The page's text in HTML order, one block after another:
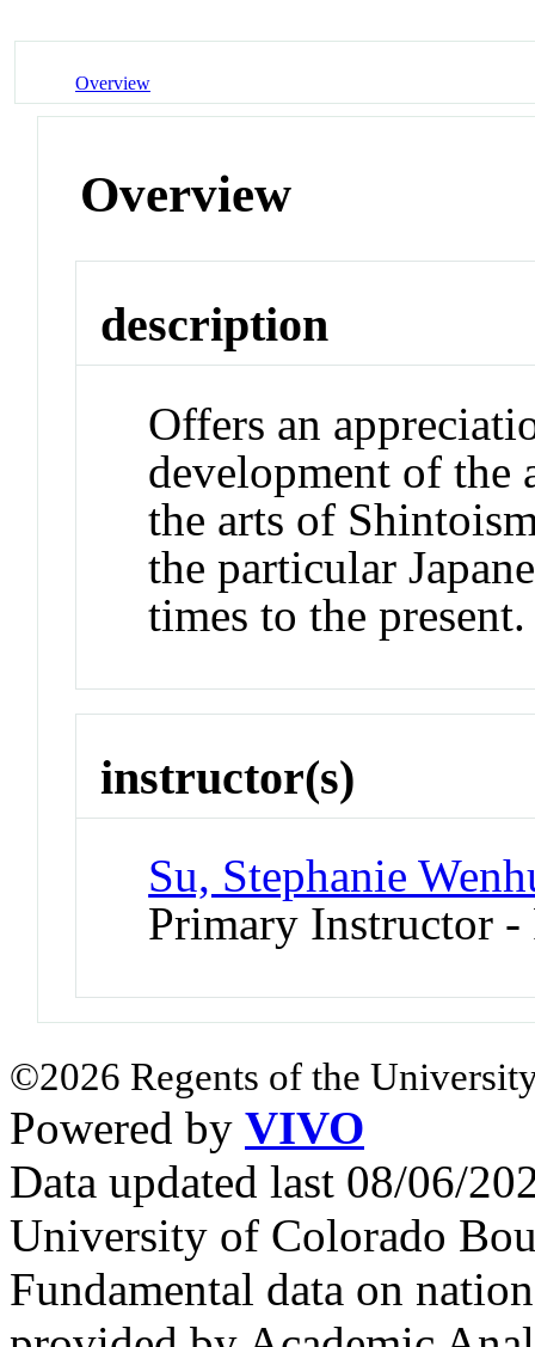
Overview
Overview
description
Offers an
development of the
the arts of
the particular
times to the present.
instructor(s)
Su, Stephanie
Primary Instructor -
©2026 Regents of the
Powered by VIVO
Data updated last 08/06/
University of Colorado
Fundamental data on